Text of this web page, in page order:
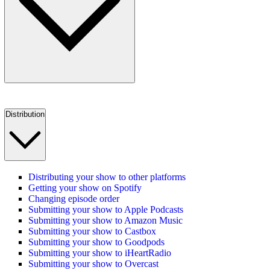
Distribution
Distributing your show to other platforms
Getting your show on Spotify
Changing episode order
Submitting your show to Apple Podcasts
Submitting your show to Amazon Music
Submitting your show to Castbox
Submitting your show to Goodpods
Submitting your show to iHeartRadio
Submitting your show to Overcast